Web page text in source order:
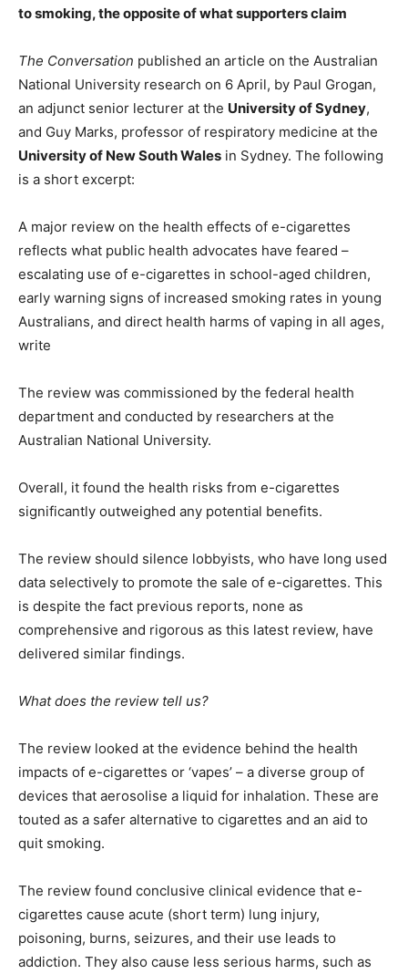
to smoking, the opposite of what supporters claim
The Conversation published an article on the Australian
National University research on 6 April, by Paul Grogan,
an adjunct senior lecturer at the University of Sydney,
and Guy Marks, professor of respiratory medicine at the
University of New South Wales in Sydney. The following
is a short excerpt:
A major review on the health effects of e-cigarettes
reflects what public health advocates have feared –
escalating use of e-cigarettes in school-aged children,
early warning signs of increased smoking rates in young
Australians, and direct health harms of vaping in all ages,
write
The review was commissioned by the federal health
department and conducted by researchers at the
Australian National University.
Overall, it found the health risks from e-cigarettes
significantly outweighed any potential benefits.
The review should silence lobbyists, who have long used
data selectively to promote the sale of e-cigarettes. This
is despite the fact previous reports, none as
comprehensive and rigorous as this latest review, have
delivered similar findings.
What does the review tell us?
The review looked at the evidence behind the health
impacts of e-cigarettes or ‘vapes’ – a diverse group of
devices that aerosolise a liquid for inhalation. These are
touted as a safer alternative to cigarettes and an aid to
quit smoking.
The review found conclusive clinical evidence that e-
cigarettes cause acute (short term) lung injury,
poisoning, burns, seizures, and their use leads to
addiction. They also cause less serious harms, such as